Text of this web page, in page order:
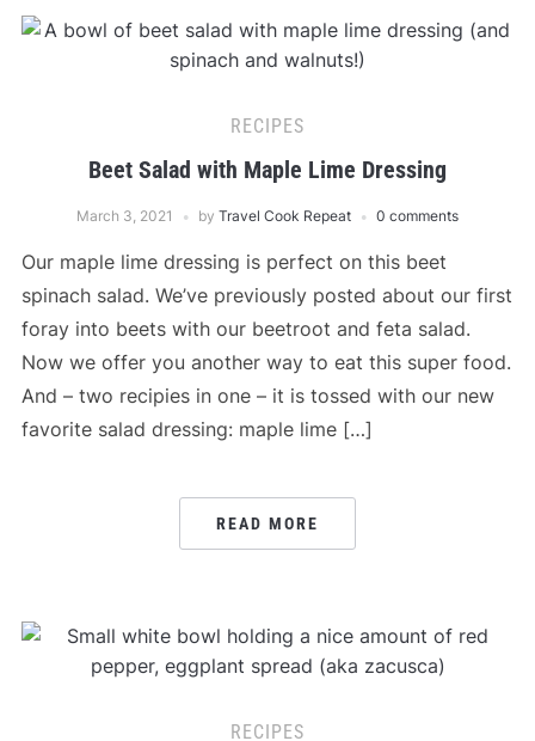
RECIPES
Beet Salad with Maple Lime Dressing
March 3, 2021 by Travel Cook Repeat 0 comments
Our maple lime dressing is perfect on this beet
spinach salad. We’ve previously posted about our first
foray into beets with our beetroot and feta salad.
Now we offer you another way to eat this super food.
And – two recipies in one – it is tossed with our new
favorite salad dressing: maple lime […]
READ MORE
RECIPES